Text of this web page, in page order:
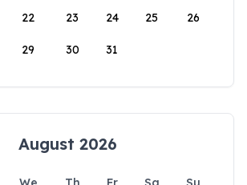
22 23 24 25 26
29 30 31
August 2026